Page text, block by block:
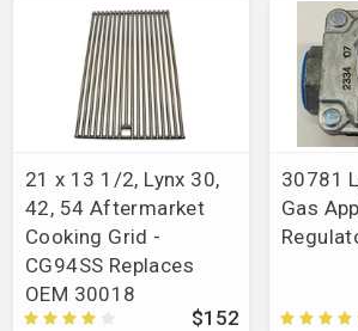
21 x 13 1/2, Lynx 30,
42, 54 Aftermarket
Cooking Grid -
CG94SS Replaces
OEM 30018
$152
30781
Gas